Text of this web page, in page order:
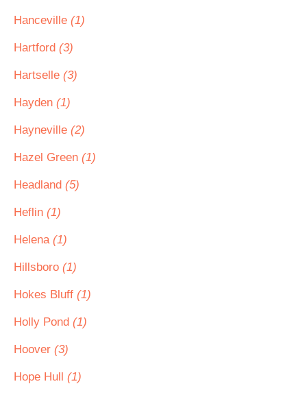
Hanceville (1)
Hartford (3)
Hartselle (3)
Hayden (1)
Hayneville (2)
Hazel Green (1)
Headland (5)
Heflin (1)
Helena (1)
Hillsboro (1)
Hokes Bluff (1)
Holly Pond (1)
Hoover (3)
Hope Hull (1)